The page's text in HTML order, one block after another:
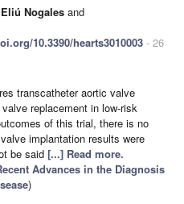
Eliú Nogales and
10.3390/hearts3010003 - 26
transcatheter aortic valve
replacement in low-risk
of this trial, there is no
implantation results were
be said [...] Read more.
Advances in the Diagnosis
)